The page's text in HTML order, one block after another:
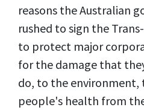
reasons the Australian
rushed to sign the
to protect major
for the damage that
do, to the environment,
people's health from